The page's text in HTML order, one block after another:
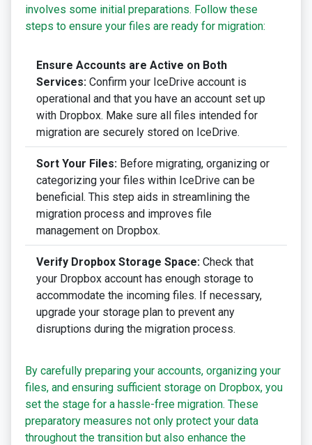
involves some initial preparations. Follow these
steps to ensure your files are ready for migration:
Ensure Accounts are Active on Both
Services: Confirm your IceDrive account is
operational and that you have an account set up
with Dropbox. Make sure all files intended for
migration are securely stored on IceDrive.
Sort Your Files: Before migrating, organizing or
categorizing your files within IceDrive can be
beneficial. This step aids in streamlining the
migration process and improves file
management on Dropbox.
Verify Dropbox Storage Space: Check that
your Dropbox account has enough storage to
accommodate the incoming files. If necessary,
upgrade your storage plan to prevent any
disruptions during the migration process.
By carefully preparing your accounts, organizing your
files, and ensuring sufficient storage on Dropbox, you
set the stage for a hassle-free migration. These
preparatory measures not only protect your data
throughout the transition but also enhance the